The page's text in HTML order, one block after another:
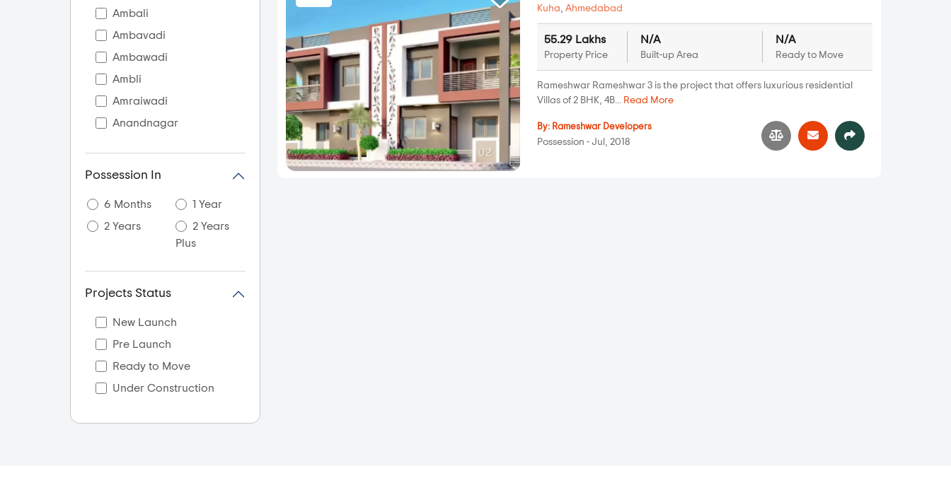
Ambali
Ambavadi
Ambawadi
Ambli
Amraiwadi
Anandnagar
Bapunagar
Bareja
Bhadra
Bhamsara
Bhat
Bholad
Bilasiya
Possession In
6 Months
1 Year
2 Years
2 Years
Plus
Projects Status
New Launch
Pre Launch
Ready to Move
Under Construction
Kuha,Ahmedabad
55.29 Lakhs
Property Price
N/A
Built-up Area
N/A
Ready to Move
Rameshwar Rameshwar 3 is the project that offers luxurious residential
Villas of 2 BHK, 4B... Read More
By: Rameshwar Developers
Possession - Jul, 2018